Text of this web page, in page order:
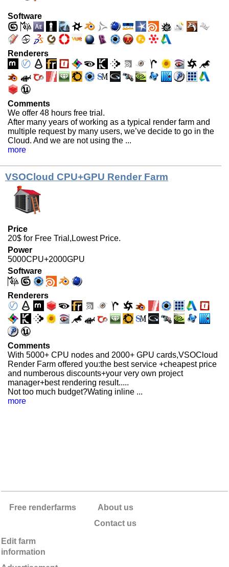
Software
Renderers
Comments
We offer 48 hours free trial.
After many years of working as a typical render farm and
multiple request by many users, we’ve decide to go in the
Cloud. And we are not using the ...
more
VSOCloud CPU+GPU Render Farm
Price
20$ for Free Trial,Lowest Price.
Power
5000CPU+2000GPU
Software
Renderers
Comments
With 5000+ CPU nodes and 2000+ GPU cards,VSOCloud
Render Farm offered you:the best service +cheapest price
and numberous discounts+your very own project
manager+best rendering result.....
Not too much budget?Wating inline ...
more
Free renderfarms
About us
Contact us
Edit farm
information